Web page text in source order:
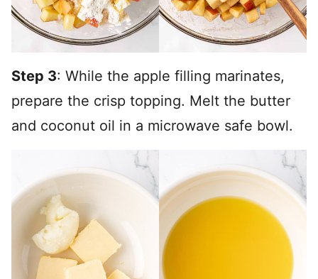
Step 3: While the apple filling marinates,
prepare the crisp topping. Melt the butter
and coconut oil in a microwave safe bowl.